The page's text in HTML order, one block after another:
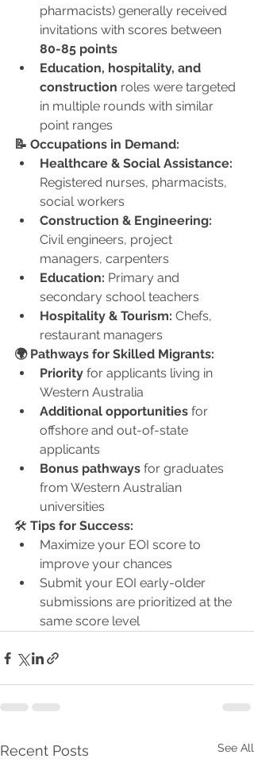
pharmacists) generally received
invitations with scores between
80-85 points
Education, hospitality, and
construction roles were targeted
in multiple rounds with similar
point ranges
📝 Occupations in Demand:
Healthcare & Social Assistance:
Registered nurses, pharmacists,
social workers
Construction & Engineering:
Civil engineers, project
managers, carpenters
Education: Primary and
secondary school teachers
Hospitality & Tourism: Chefs,
restaurant managers
🌍 Pathways for Skilled Migrants:
Priority for applicants living in
Western Australia
Additional opportunities for
offshore and out-of-state
applicants
Bonus pathways for graduates
from Western Australian
universities
🛠 Tips for Success:
Maximize your EOI score to
improve your chances
Submit your EOI early-older
submissions are prioritized at the
same score level
Recent Posts See All